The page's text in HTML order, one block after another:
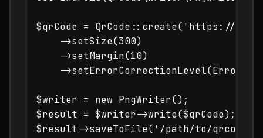
$qrCode = QrCode::create('https://
    ->setSize(300)
    ->setMargin(10)
-
$writer = new PngWriter();
$result = $writer->write($qrCode);